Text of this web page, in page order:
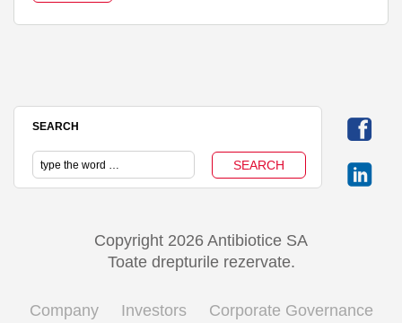
SEARCH
Copyright 2026 Antibiotice SA
Toate drepturile rezervate.
Company Investors
Corporate Governance